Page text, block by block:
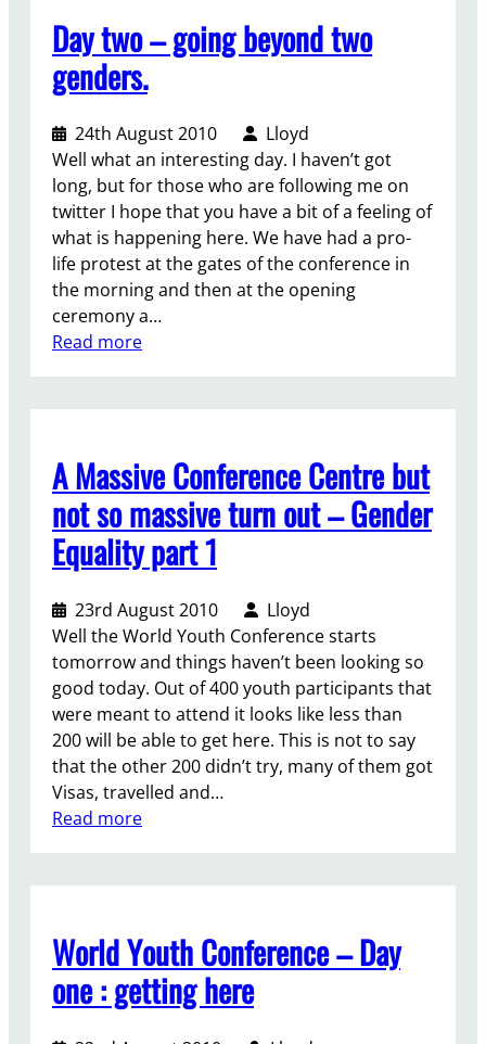
u
p
.
p
!
u
t
h
)
M
D
G
s
?
a
s
t
a
y
o
f
t
h
e
N
G
O
u
m
Day two – going beyond two
genders.
24th August 2010
Lloyd
Well what an interesting day. I haven’t got
long, but for those who are following me on
twitter I hope that you have a bit of a feeling of
what is happening here. We have had a pro-
life protest at the gates of the conference in
the morning and then at the opening
ceremony a…
Read more:
w
o
–
g
o
i
n
g
b
e
y
o
n
o
e
n
d
A Massive Conference Centre but
not so massive turn out – Gender
Equality part 1
23rd August 2010
Lloyd
Well the World Youth Conference starts
tomorrow and things haven’t been looking so
good today. Out of 400 youth participants that
were meant to attend it looks like less than
200 will be able to get here. This is not to say
that the other 200 didn’t try, many of them got
Visas, travelled and…
Read more:
s
i
v
World Youth Conference – Day
one : getting here